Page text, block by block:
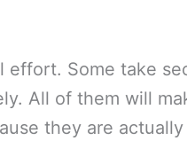
Some take
All of them will
they are actually